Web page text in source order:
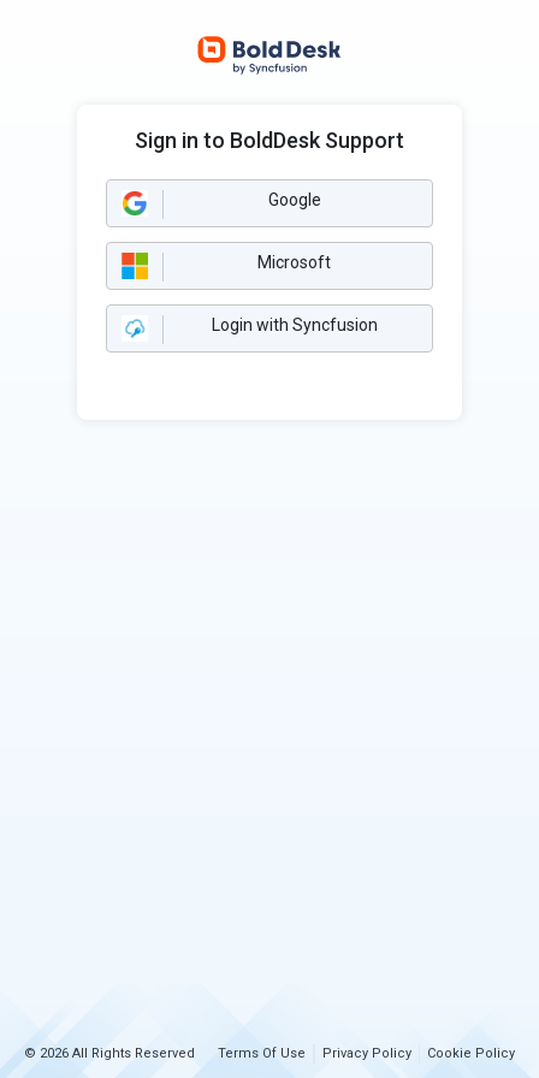
Sign in to BoldDesk Support
Google
Microsoft
Login with Syncfusion
© 2026 All Rights Reserved Terms Of Use Privacy Policy Cookie Policy